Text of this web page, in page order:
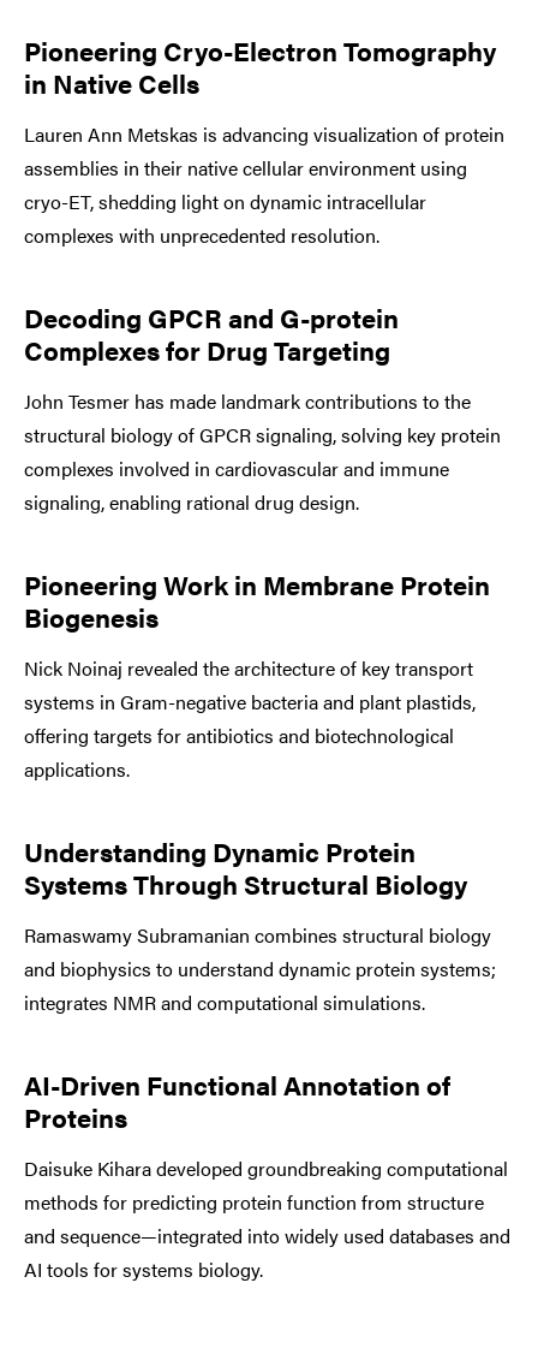
Pioneering Cryo-Electron Tomography
in Native Cells
Lauren Ann Metskas is advancing visualization of protein
assemblies in their native cellular environment using
cryo-ET, shedding light on dynamic intracellular
complexes with unprecedented resolution.
Decoding GPCR and G-protein
Complexes for Drug Targeting
John Tesmer has made landmark contributions to the
structural biology of GPCR signaling, solving key protein
complexes involved in cardiovascular and immune
signaling, enabling rational drug design.
Pioneering Work in Membrane Protein
Biogenesis
Nick Noinaj revealed the architecture of key transport
systems in Gram-negative bacteria and plant plastids,
offering targets for antibiotics and biotechnological
applications.
Understanding Dynamic Protein
Systems Through Structural Biology
Ramaswamy Subramanian combines structural biology
and biophysics to understand dynamic protein systems;
integrates NMR and computational simulations.
AI-Driven Functional Annotation of
Proteins
Daisuke Kihara developed groundbreaking computational
methods for predicting protein function from structure
and sequence—integrated into widely used databases and
AI tools for systems biology.